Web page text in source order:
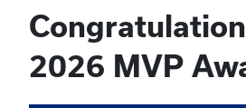
2026 MVP